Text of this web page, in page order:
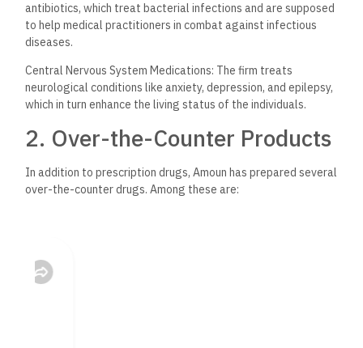
antibiotics, which treat bacterial infections and are supposed
to help medical practitioners in combat against infectious
diseases.
Central Nervous System Medications: The firm treats
neurological conditions like anxiety, depression, and epilepsy,
which in turn enhance the living status of the individuals.
2. Over-the-Counter Products
In addition to prescription drugs, Amoun has prepared several
over-the-counter drugs. Among these are:
Pain Killers: The company manufactures several OTC pain